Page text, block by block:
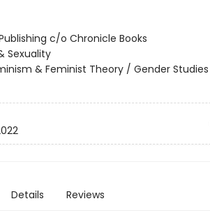
c/o Chronicle Books
Sexuality
& Feminist Theory / Gender Studies
Details Reviews